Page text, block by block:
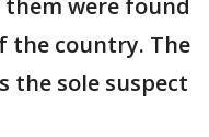
the country. The
the sole suspect